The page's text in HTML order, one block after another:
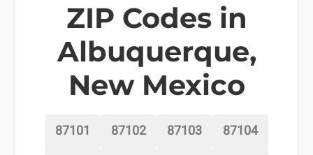
ZIP Codes in
Albuquerque,
New Mexico
87101 87102 87103
87104